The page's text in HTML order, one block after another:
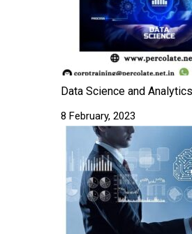
Data Science and
8 February, 2023